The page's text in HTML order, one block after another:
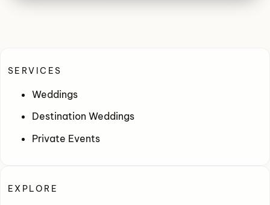
SERVICES
Weddings
Destination Weddings
Private Events
EXPLORE